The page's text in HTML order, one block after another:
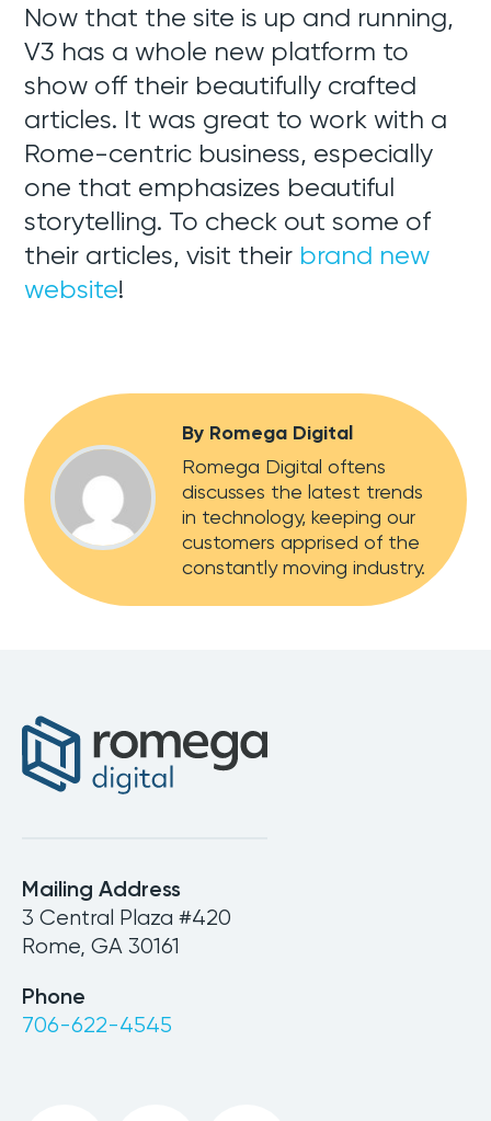
Now that the site is up and running,
V3 has a whole new platform to
show off their beautifully crafted
articles. It was great to work with a
Rome-centric business, especially
one that emphasizes beautiful
storytelling. To check out some of
their articles, visit their brand new
website!
By Romega Digital
Romega Digital oftens
discusses the latest trends
in technology, keeping our
customers apprised of the
constantly moving industry.
Mailing Address
3 Central Plaza #420
Rome, GA 30161
Phone
706-622-4545